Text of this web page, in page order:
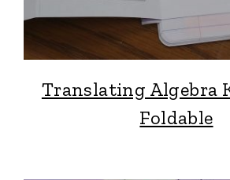
Translating Algebra
Foldable